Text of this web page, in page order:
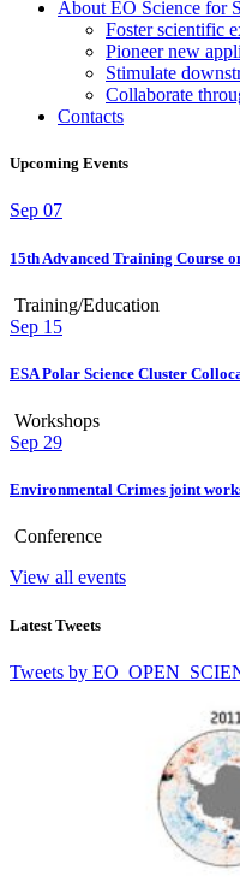
About EO Science for
Foster scientific
Pioneer new
Stimulate
Collaborate
Contacts
Upcoming Events
Sep 07
15th Advanced Training Course
Training/Education
Sep 15
ESA Polar Science Cluster
Workshops
Sep 29
Environmental Crimes joint
Conference
View all events
Latest Tweets
Tweets by